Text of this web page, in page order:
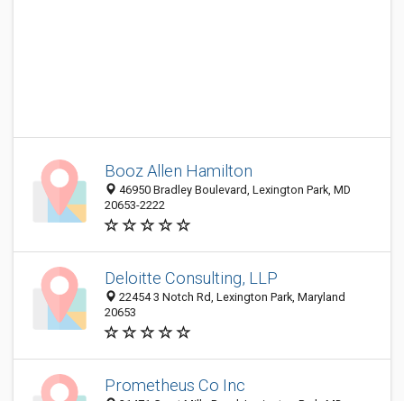
Booz Allen Hamilton
46950 Bradley Boulevard, Lexington Park, MD
20653-2222
Deloitte Consulting, LLP
22454 3 Notch Rd, Lexington Park, Maryland
20653
Prometheus Co Inc